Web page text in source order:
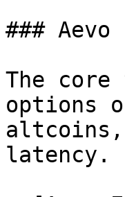
### Aevo
The
options
altcoins,
latency.